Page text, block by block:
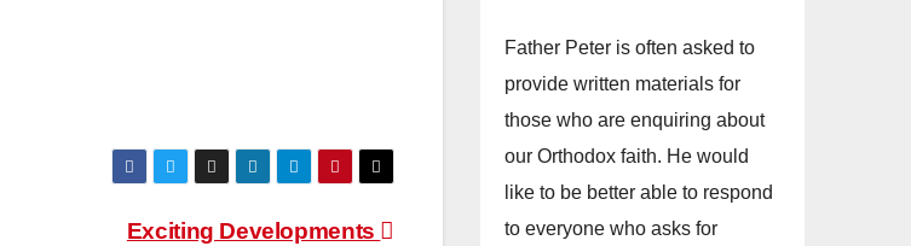
Exciting Developments
Father Peter is often asked to
provide written materials for
those who are enquiring about
our Orthodox faith. He would
like to be better able to respond
to everyone who asks for